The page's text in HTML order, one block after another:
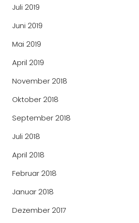
Juli 2019
Juni 2019
Mai 2019
April 2019
November 2018
Oktober 2018
September 2018
Juli 2018
April 2018
Februar 2018
Januar 2018
Dezember 2017